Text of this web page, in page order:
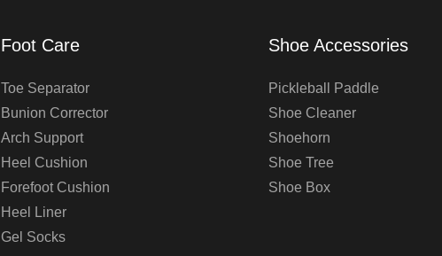
Foot Care
Toe Separator
Bunion Corrector
Arch Support
Heel Cushion
Forefoot Cushion
Heel Liner
Gel Socks
Shoe Accessories
Pickleball Paddle
Shoe Cleaner
Shoehorn
Shoe Tree
Shoe Box